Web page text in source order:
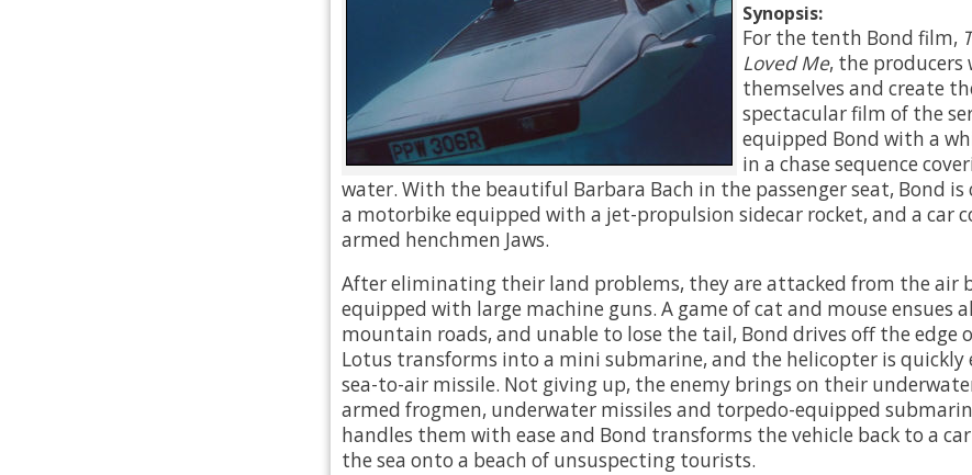
Synopsis:
For the tenth Bond film,
Loved Me, the
themselves and create
spectacular film of the
equipped Bond with a
in a chase sequence
water. With the beautiful Barbara Bach in the passenger seat, Bond is
a motorbike equipped with a jet-propulsion sidecar rocket, and a car
armed henchmen Jaws.
After eliminating their land problems, they are attacked from the air
equipped with large machine guns. A game of cat and mouse ensues
mountain roads, and unable to lose the tail, Bond drives off the edge
Lotus transforms into a mini submarine, and the helicopter is
sea-to-air missile. Not giving up, the enemy brings on their
armed frogmen, underwater missiles and torpedo-equipped
handles them with ease and Bond transforms the vehicle back to a
the sea onto a beach of unsuspecting tourists.